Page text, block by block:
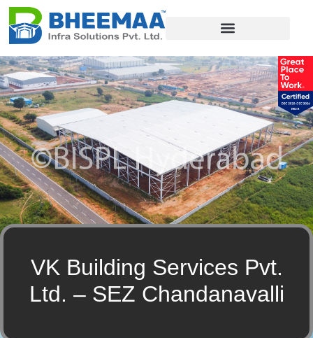
VK Building Services Pvt.
Ltd. – SEZ Chandanavalli